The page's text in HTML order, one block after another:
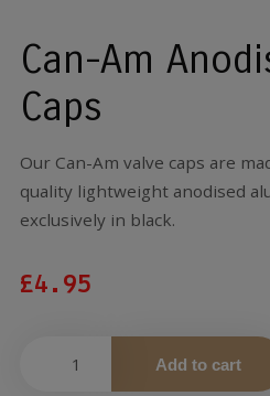
Can-Am
Caps
Our Can-Am valve caps are
quality lightweight anodised
exclusively in black.
£4.95
Add to cart